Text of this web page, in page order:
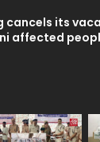
cancels its
affected